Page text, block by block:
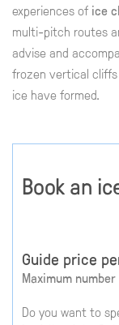
experiences of ice
multi-pitch routes
advise and
frozen vertical cliffs
ice have formed.
Book an
Guide price
Maximum
Do you want to